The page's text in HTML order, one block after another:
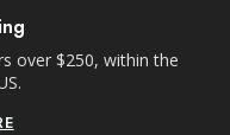
over $250, within the